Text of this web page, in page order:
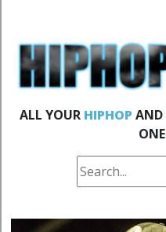
ALL YOUR HIPHOP AND
ONE